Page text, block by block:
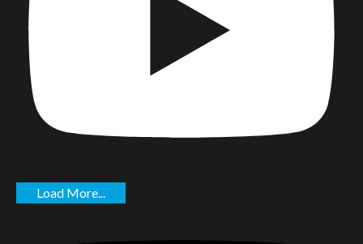
Load More...